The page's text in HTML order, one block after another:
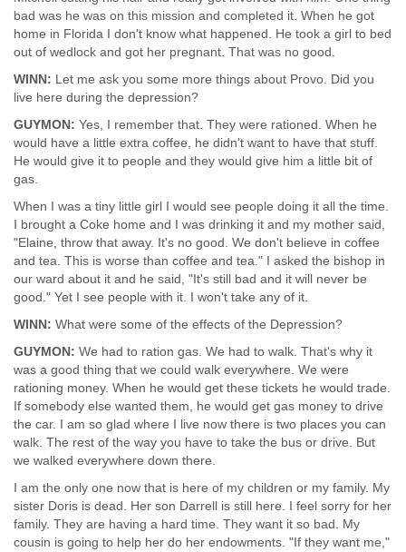
bad was he was on this mission and completed it. When he got
home in Florida I don't know what happened. He took a girl to bed
out of wedlock and got her pregnant. That was no good.
WINN: Let me ask you some more things about Provo. Did you
live here during the depression?
GUYMON: Yes, I remember that. They were rationed. When he
would have a little extra coffee, he didn't want to have that stuff.
He would give it to people and they would give him a little bit of
gas.
When I was a tiny little girl I would see people doing it all the time.
I brought a Coke home and I was drinking it and my mother said,
"Elaine, throw that away. It's no good. We don't believe in coffee
and tea. This is worse than coffee and tea." I asked the bishop in
our ward about it and he said, "It's still bad and it will never be
good." Yet I see people with it. I won't take any of it.
WINN: What were some of the effects of the Depression?
GUYMON: We had to ration gas. We had to walk. That's why it
was a good thing that we could walk everywhere. We were
rationing money. When he would get these tickets he would trade.
If somebody else wanted them, he would get gas money to drive
the car. I am so glad where I live now there is two places you can
walk. The rest of the way you have to take the bus or drive. But
we walked everywhere down there.
I am the only one now that is here of my children or my family. My
sister Doris is dead. Her son Darrell is still here. I feel sorry for her
family. They are having a hard time. They want it so bad. My
cousin is going to help her do her endowments. "If they want me,"